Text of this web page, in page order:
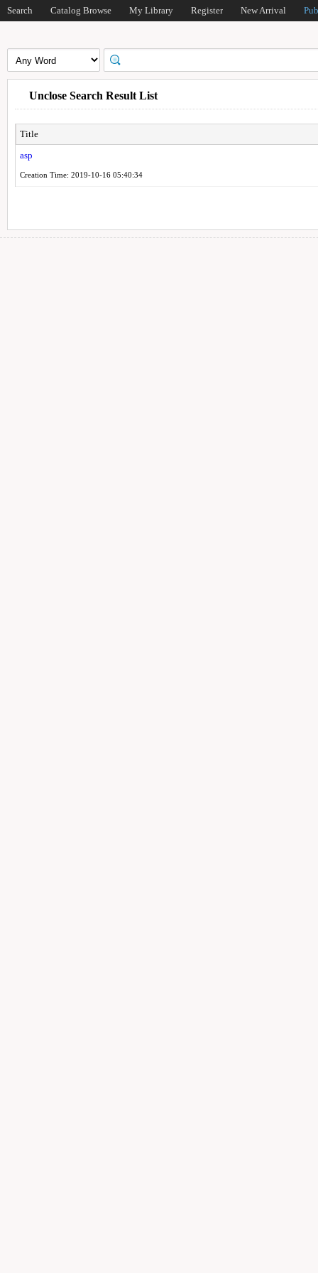
Search Catalog Browse My Library Register New Arrival
Unclose Search Result List
Title
asp
Creation Time: 2019-10-16 05:40:34